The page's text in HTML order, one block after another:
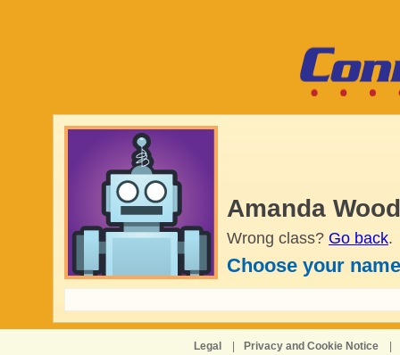
Amanda
Wrong class? Go back.
Choose your
Legal Privacy and Cookie Notice